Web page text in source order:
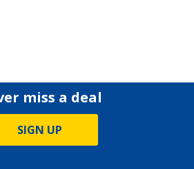
miss a deal
SIGN UP